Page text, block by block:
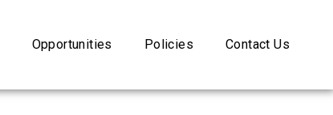
Opportunities Policies Contact Us